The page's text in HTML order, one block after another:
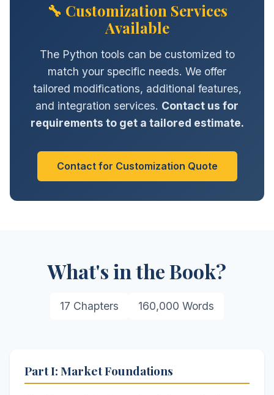
🔧 Customization Services
Available
The Python tools can be customized to
match your specific needs. We offer
tailored modifications, additional features,
and integration services. Contact us for
requirements to get a tailored estimate.
Contact for Customization Quote
What's in the Book?
17 Chapters 160,000 Words
Part I: Market Foundations